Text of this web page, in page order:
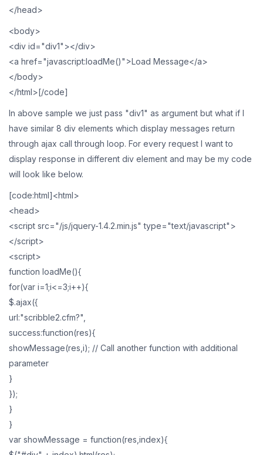
</head>
<body>
<div id="div1"></div>
<a href="javascript:loadMe()">Load Message</a>
</body>
</html>[/code]
In above sample we just pass "div1" as argument but what if I
have similar 8 div elements which display messages return
through ajax call through loop. For every request I want to
display response in different div element and may be my code
will look like below.
[code:html]<html>
<head>
<script src="/js/jquery-1.4.2.min.js" type="text/javascript">
</script>
<script>
function loadMe(){
for(var i=1;i<=3;i++){
$.ajax({
url:"scribble2.cfm?",
success:function(res){
showMessage(res,i); // Call another function with additional
parameter
}
});
}
}
var showMessage = function(res,index){